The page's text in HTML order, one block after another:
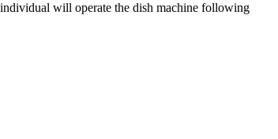
will operate the dish machine following